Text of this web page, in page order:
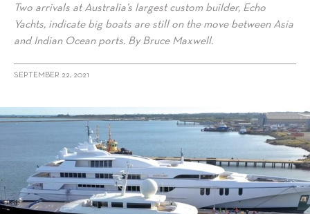
Two arrivals at Australia’s largest custom builder, Echo
Yachts, indicate big boats are still on the move between Asia
and Indian Ocean ports. By Bruce Maxwell.
SEPTEMBER 22, 2021
alt="Big boats ply Singapore-Perth"/>